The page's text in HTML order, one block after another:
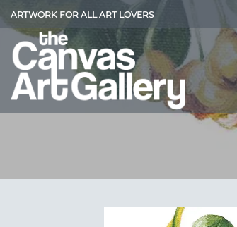
Skip
to
content
ARTWORK FOR ALL ART LOVERS